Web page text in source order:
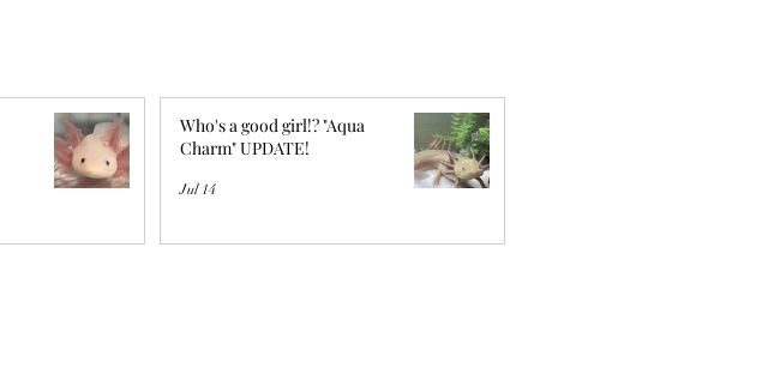
Who's a good girl!? "Aqua
Charm" UPDATE!
Jul 14